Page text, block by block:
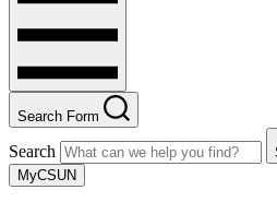
Search Form
Search
MyCSUN